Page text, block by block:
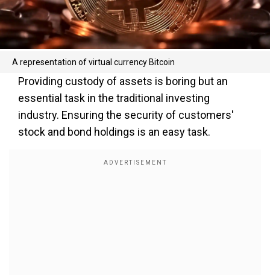
A representation of virtual currency Bitcoin
Providing custody of assets is boring but an
essential task in the traditional investing
industry. Ensuring the security of customers'
stock and bond holdings is an easy task.